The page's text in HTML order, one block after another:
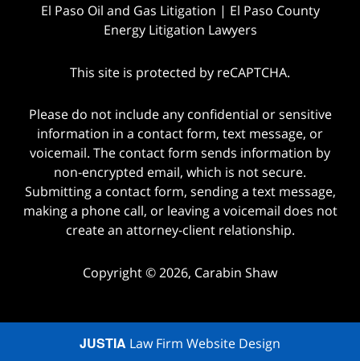
El Paso Oil and Gas Litigation | El Paso County
Energy Litigation Lawyers
This site is protected by reCAPTCHA.
Please do not include any confidential or sensitive
information in a contact form, text message, or
voicemail. The contact form sends information by
non-encrypted email, which is not secure.
Submitting a contact form, sending a text message,
making a phone call, or leaving a voicemail does not
create an attorney-client relationship.
Copyright © 2026, Carabin Shaw
JUSTIA Law Firm Website Design